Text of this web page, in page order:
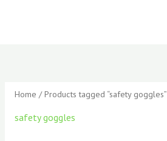
Home / Products tagged “safety goggles”
safety goggles